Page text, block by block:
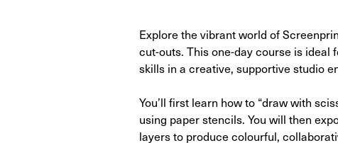
Explore the vibrant world of
cut-outs. This one-day course is
skills in a creative, supportive studio
You’ll first learn how to “draw with
using paper stencils. You will then
layers to produce colourful,